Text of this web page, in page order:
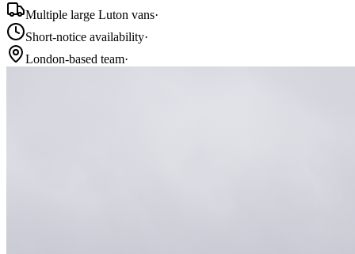
Multiple large Luton vans·
Short-notice availability·
London-based team·